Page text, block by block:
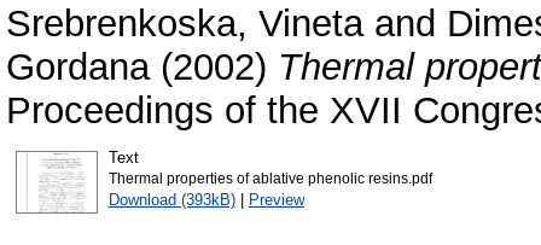
Srebrenkoska, Vinetaand
Gordana(2002) Thermal
Proceedings of the XVII
Text
Thermal properties of ablative phenolic resins.pdf
Download (393kB)| Preview